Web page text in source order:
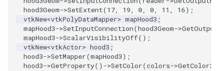
ResamplePolyLine
ReverseSense
RibbonFilter
hood3Geom->SetExtent(17, 19, 0, 0, 11 , 16);
vtkNew<vtkPolyDataMapper> mapHood3 ;
mapHood3->SetInputConnection(hood3Geom->
mapHood3->ScalarVisibilityOff();
vtkNew<vtkActor> hood3 ;
hood3->SetMapper(mapHood3);
hood3->GetProperty() ->SetColor(colors->GetColor3d